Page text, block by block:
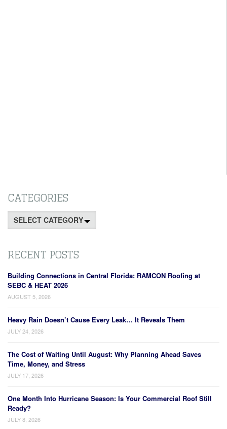
CATEGORIES
Categories
RECENT POSTS
Building Connections in Central Florida: RAMCON Roofing at
SEBC & HEAT 2026
AUGUST 5, 2026
Heavy Rain Doesn’t Cause Every Leak… It Reveals Them
JULY 24, 2026
The Cost of Waiting Until August: Why Planning Ahead Saves
Time, Money, and Stress
JULY 17, 2026
One Month Into Hurricane Season: Is Your Commercial Roof Still
Ready?
JULY 8, 2026